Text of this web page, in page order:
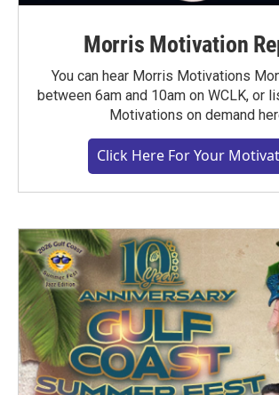
Morris Motivation
You can hear Morris Motivations
between 6am and 10am on WCLK, or
Motivations on demand
Click Here For Your